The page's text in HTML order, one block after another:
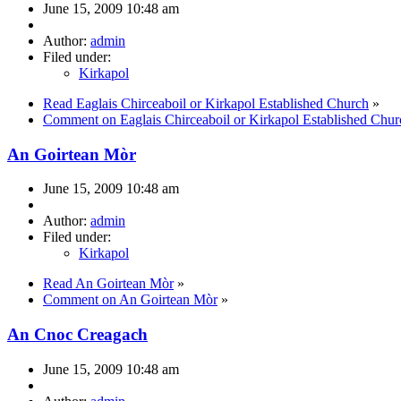
June 15, 2009 10:48 am
Author: admin
Filed under:
Kirkapol
Read Eaglais Chirceaboil or Kirkapol Established Church »
Comment on Eaglais Chirceaboil or Kirkapol Established
An Goirtean Mòr
June 15, 2009 10:48 am
Author: admin
Filed under:
Kirkapol
Read An Goirtean Mòr»
Comment on An Goirtean Mòr»
An Cnoc Creagach
June 15, 2009 10:48 am